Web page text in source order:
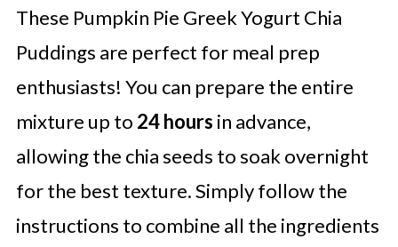
These Pumpkin Pie Greek Yogurt Chia
Puddings are perfect for meal prep
enthusiasts! You can prepare the entire
mixture up to 24 hours in advance,
allowing the chia seeds to soak overnight
for the best texture. Simply follow the
instructions to combine all the ingredients